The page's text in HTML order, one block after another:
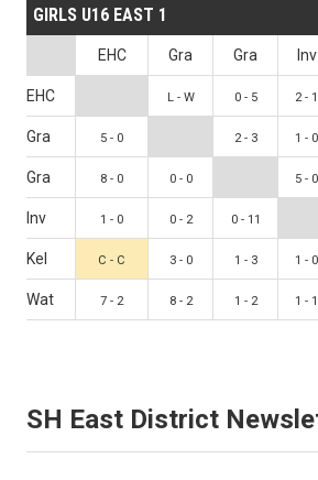
GIRLS U16 EAST 1
EHC Gra Gra Inv
EHC L - W 0 - 5 2 - 1
Gra 5 - 0 2 - 3 1 - 0
Gra 8 - 0 0 - 0 5 - 0
Inv 1 - 0 0 - 2 0 - 11
Kel C - C 3 - 0 1 - 3 1 - 0
Wat 7 - 2 8 - 2 1 - 2 1 - 1
SH East District